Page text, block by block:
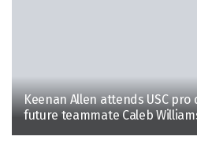
Keenan Allen attends USC
future teammate Caleb